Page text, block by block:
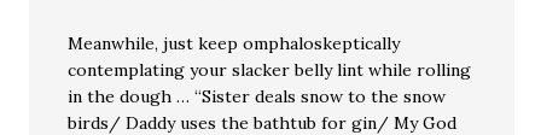
Meanwhile, just keep omphaloskeptically
contemplating your slacker belly lint while rolling
in the dough … “Sister deals snow to the snow
birds/ Daddy uses the bathtub for gin/ My God